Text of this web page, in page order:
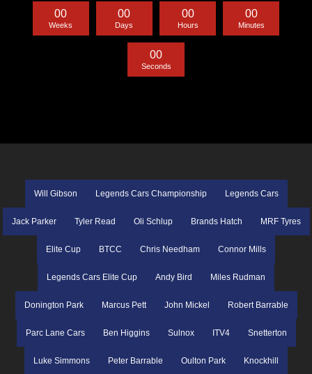
00
Weeks
00
Days
00
Hours
00
Minutes
00
Seconds
Will Gibson Legends Cars Championship Legends Cars
Jack Parker Tyler Read Oli Schlup Brands Hatch MRF Tyres
Elite Cup BTCC Chris Needham Connor Mills
Legends Cars Elite Cup Andy Bird Miles Rudman
Donington Park Marcus Pett John Mickel Robert Barrable
Parc Lane Cars Ben Higgins Sulnox ITV4 Snetterton
Luke Simmons Peter Barrable Oulton Park Knockhill